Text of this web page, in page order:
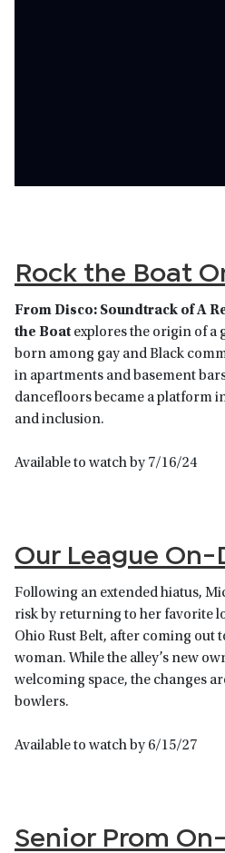
Rock the Boat
From Disco: Soundtrack of A
the Boat explores the origin of a
born among gay and Black
in apartments and basement
dancefloors became a platform
and inclusion.
Available to watch by 7/16/24
Our League
Following an extended hiatus,
risk by returning to her favorite
Ohio Rust Belt, after coming out
woman. While the alley’s new
welcoming space, the changes
bowlers.
Available to watch by 6/15/27
Senior Prom